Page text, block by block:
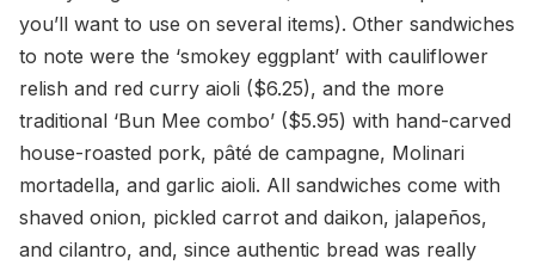
you’ll want to use on several items). Other sandwiches
to note were the ‘smokey eggplant’ with cauliflower
relish and red curry aioli ($6.25), and the more
traditional ‘Bun Mee combo’ ($5.95) with hand-carved
house-roasted pork, pâté de campagne, Molinari
mortadella, and garlic aioli. All sandwiches come with
shaved onion, pickled carrot and daikon, jalapeños,
and cilantro, and, since authentic bread was really